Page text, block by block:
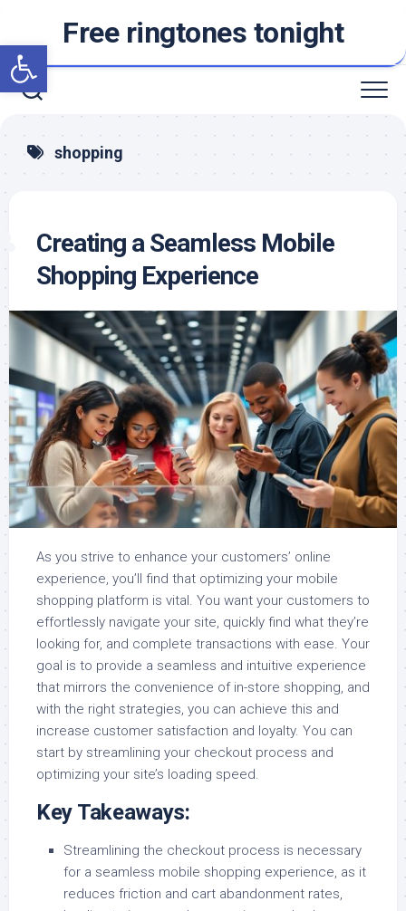
Open toolbar
content
Free ringtones tonight
shopping
Creating a Seamless Mobile
Shopping Experience
As you strive to enhance your customers’ online
experience, you’ll find that optimizing your mobile
shopping platform is vital. You want your customers to
effortlessly navigate your site, quickly find what they’re
looking for, and complete transactions with ease. Your
goal is to provide a seamless and intuitive experience
that mirrors the convenience of in-store shopping, and
with the right strategies, you can achieve this and
increase customer satisfaction and loyalty. You can
start by streamlining your checkout process and
optimizing your site’s loading speed.
Key Takeaways:
Streamlining the checkout process is necessary
for a seamless mobile shopping experience, as it
reduces friction and cart abandonment rates,